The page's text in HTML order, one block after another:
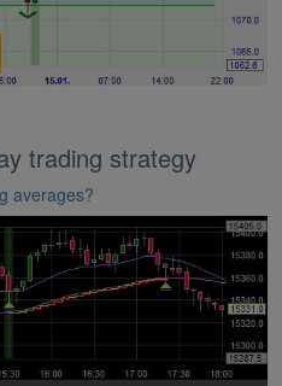
trading strategy
averages?